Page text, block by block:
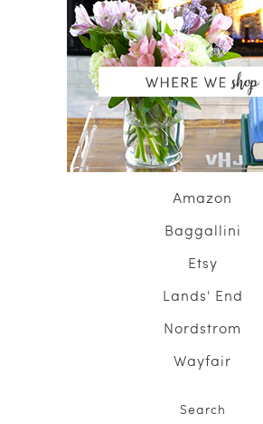
Amazon
Baggallini
Etsy
Lands' End
Nordstrom
Wayfair
Search